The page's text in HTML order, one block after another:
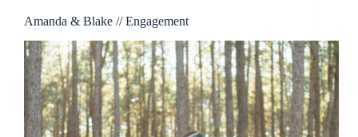
Amanda & Blake // Engagement